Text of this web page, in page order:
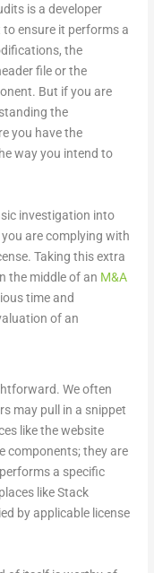
is a developer
ensure it performs a
the
file or the
But if you are
the
you have the
way you intend to
investigation into
are complying with
Taking this extra
the middle of an M&A
time and
of an
We often
may pull in a snippet
like the website
components; they are
a specific
like Stack
by applicable license